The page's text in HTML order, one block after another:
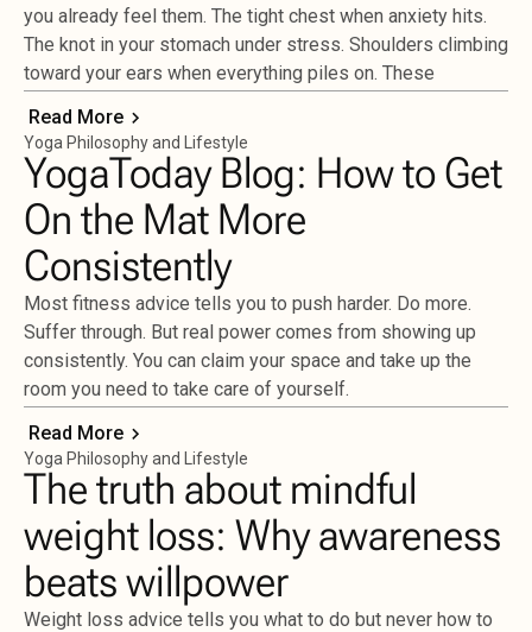
you already feel them. The tight chest when anxiety hits.
The knot in your stomach under stress. Shoulders climbing
toward your ears when everything piles on. These
Read More
Yoga Philosophy and Lifestyle
YogaToday Blog: How to Get
On the Mat More
Consistently
Most fitness advice tells you to push harder. Do more.
Suffer through. But real power comes from showing up
consistently. You can claim your space and take up the
room you need to take care of yourself.
Read More
Yoga Philosophy and Lifestyle
The truth about mindful
weight loss: Why awareness
beats willpower
Weight loss advice tells you what to do but never how to